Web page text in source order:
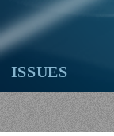
ISSUES